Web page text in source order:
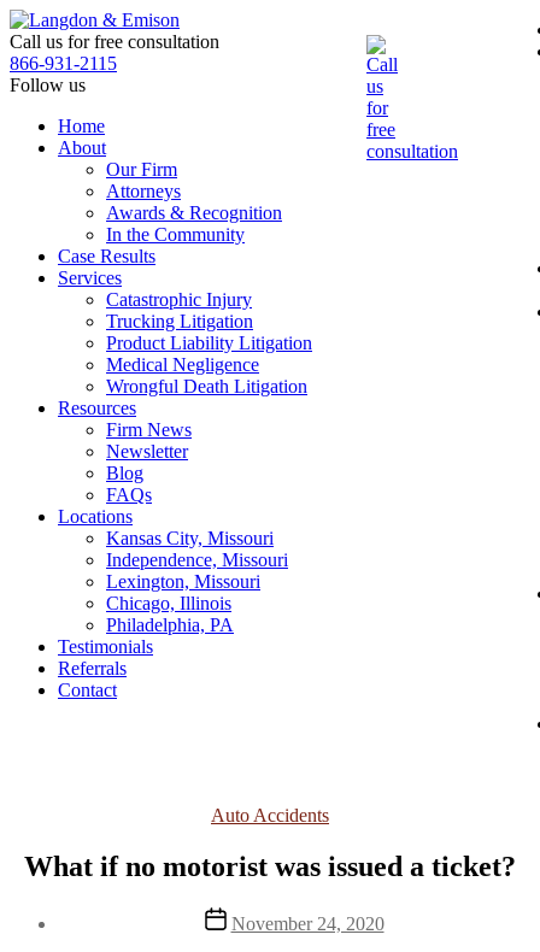
Skip
to
the
content
Call us for free consultation
866-931-2115
Follow us
Home
About
Our Firm
Attorneys
Awards & Recognition
In the Community
Case Results
Services
Catastrophic Injury
Trucking Litigation
Product Liability Litigation
Medical Negligence
Wrongful Death Litigation
Resources
Firm News
Newsletter
Blog
FAQs
Locations
Kansas City, Missouri
Independence, Missouri
Lexington, Missouri
Chicago, Illinois
Philadelphia, PA
Testimonials
Referrals
Contact
Categories
Auto Accidents
What if no motorist was issued a ticket?
Post
date
November 24, 2020